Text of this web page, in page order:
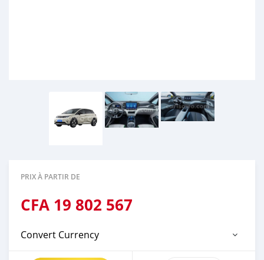
PRIX À PARTIR DE
CFA 19 802 567
Convert Currency